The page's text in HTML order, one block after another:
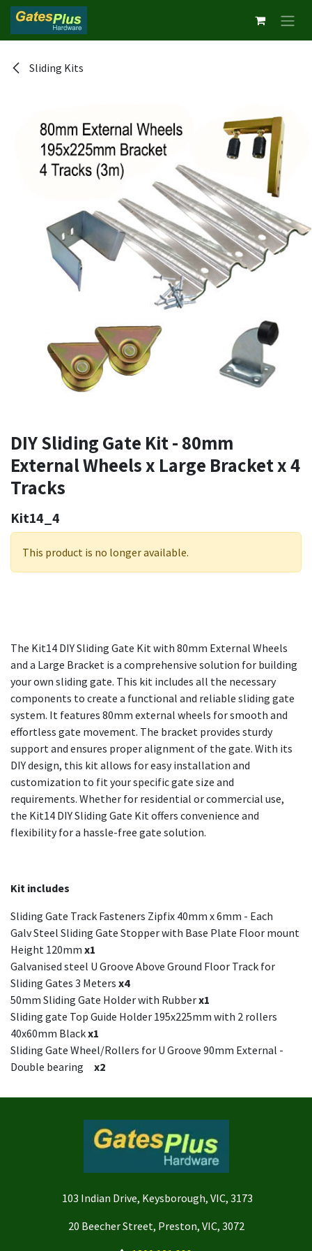
Skip to Content
Sliding Kits
DIY Sliding Gate Kit - 80mm
External Wheels x Large Bracket x 4
Tracks
Kit14_4
This product is no longer available.
The Kit14 DIY Sliding Gate Kit with 80mm External Wheels
and a Large Bracket is a comprehensive solution for building
your own sliding gate. This kit includes all the necessary
components to create a functional and reliable sliding gate
system. It features 80mm external wheels for smooth and
effortless gate movement. The bracket provides sturdy
support and ensures proper alignment of the gate. With its
DIY design, this kit allows for easy installation and
customization to fit your specific gate size and
requirements. Whether for residential or commercial use,
the Kit14 DIY Sliding Gate Kit offers convenience and
flexibility for a hassle-free gate solution.
Kit includes
Sliding Gate Track Fasteners Zipfix 40mm x 6mm - Each
Galv Steel Sliding Gate Stopper with Base Plate Floor mount
Height 120mm x1
Galvanised steel U Groove Above Ground Floor Track for
Sliding Gates 3 Meters x4
50mm Sliding Gate Holder with Rubberx1
Sliding gate Top Guide Holder 195x225mm with 2 rollers
40x60mm Blackx1
Sliding Gate Wheel/Rollers for U Groove 90mm External -
Double bearing x2
103 Indian Drive, Keysborough, VIC, 3173
20 Beecher Street, Preston, VIC, 3072